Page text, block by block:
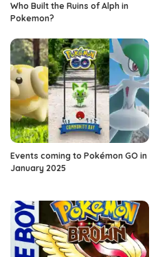
Who Built the Ruins of Alph in
Pokemon?
Events coming to Pokémon GO in
January 2025